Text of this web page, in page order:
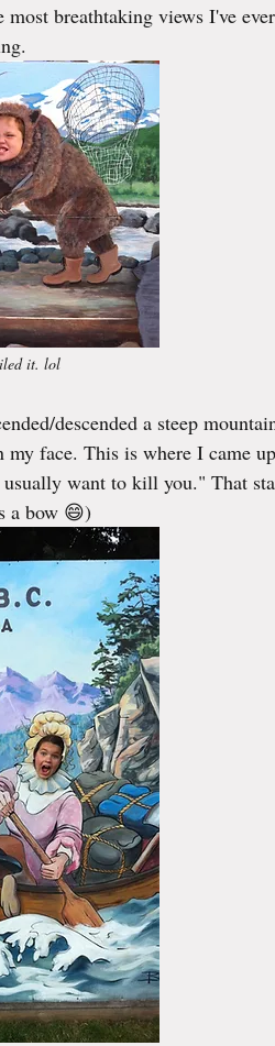
breathtaking views I've ever
it. lol
descended a steep
face. This is where I came
want to kill you." That
a bow 😄)